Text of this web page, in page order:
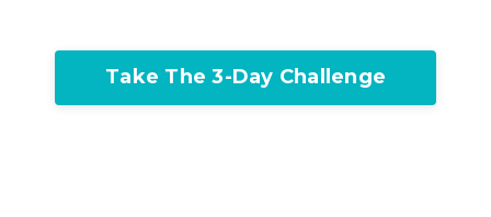
Take The 3-Day Challenge